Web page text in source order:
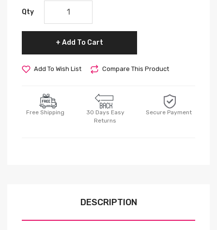
Qty
Add To Cart
Add To Wish List Compare This Product
Free Shipping
30 Days Easy
Returns
Secure Payment
DESCRIPTION